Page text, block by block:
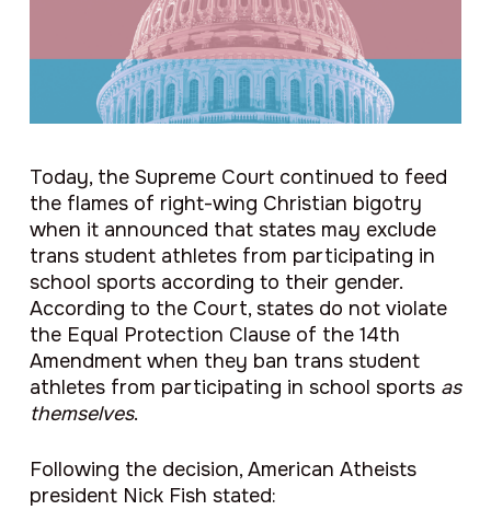
Today, the Supreme Court continued to feed
the flames of right-wing Christian bigotry
when it announced that states may exclude
trans student athletes from participating in
school sports according to their gender.
According to the Court, states do not violate
the Equal Protection Clause of the 14th
Amendment when they ban trans student
athletes from participating in school sports as
themselves.
Following the decision, American Atheists
president Nick Fish stated: